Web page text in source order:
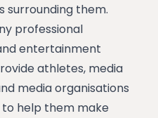
surrounding them.
professional
entertainment
athletes, media
media organisations
help them make